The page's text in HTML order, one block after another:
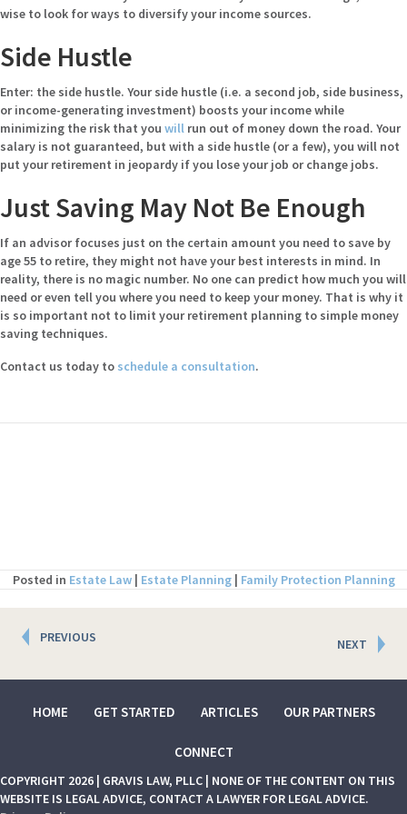
wise to look for ways to diversify your income sources.
Side Hustle
Enter: the side hustle. Your side hustle (i.e. a second job, side business,
or income-generating investment) boosts your income while
minimizing the risk that you will run out of money down the road. Your
salary is not guaranteed, but with a side hustle (or a few), you will not
put your retirement in jeopardy if you lose your job or change jobs.
Just Saving May Not Be Enough
If an advisor focuses just on the certain amount you need to save by
age 55 to retire, they might not have your best interests in mind. In
reality, there is no magic number. No one can predict how much you will
need or even tell you where you need to keep your money. That is why it
is so important not to limit your retirement planning to simple money
saving techniques.
Contact us today to schedule a consultation.
Posted in Estate Law| Estate Planning| Family Protection Planning
Posts
navigation
PREVIOUS NEXT
HOME GET STARTED ARTICLES OUR PARTNERS
CONNECT
COPYRIGHT 2026 | GRAVIS LAW, PLLC | NONE OF THE CONTENT ON THIS
WEBSITE IS LEGAL ADVICE, CONTACT A LAWYER FOR LEGAL ADVICE.